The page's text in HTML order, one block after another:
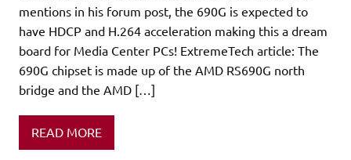
mentions in his forum post, the 690G is expected to
have HDCP and H.264 acceleration making this a dream
board for Media Center PCs! ExtremeTech article: The
690G chipset is made up of the AMD RS690G north
bridge and the AMD […]
READ MORE